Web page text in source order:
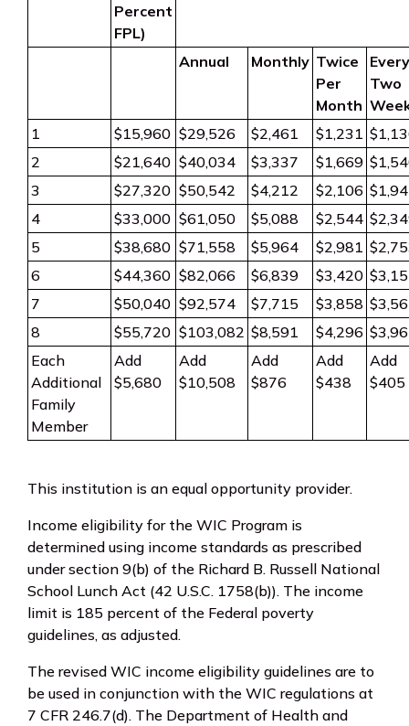
Percent
FPL)
Annual Monthly Twice
Per
Month
Every
Two
1
$15,960 $29,526 $2,461 $1,231
2
$21,640 $40,034 $3,337 $1,669
3
$27,320 $50,542 $4,212 $2,106
4
$33,000 $61,050 $5,088 $2,544
5
$38,680 $71,558 $5,964 $2,981
6
$44,360 $82,066 $6,839 $3,420
7
$50,040 $92,574 $7,715 $3,858
8
$55,720 $103,082 $8,591 $4,296
Each
Additional
Family
Member
Add
$5,680
Add
$10,508
Add
$876
Add
$438
Add
$405
This institution is an equal opportunity provider.
Income eligibility for the WIC Program is
determined using income standards as prescribed
under section 9(b) of the Richard B. Russell National
School Lunch Act (42 U.S.C. 1758(b)). The income
limit is 185 percent of the Federal poverty
guidelines, as adjusted.
The revised WIC income eligibility guidelines are to
be used in conjunction with the WIC regulations at
7 CFR 246.7(d). The Department of Health and